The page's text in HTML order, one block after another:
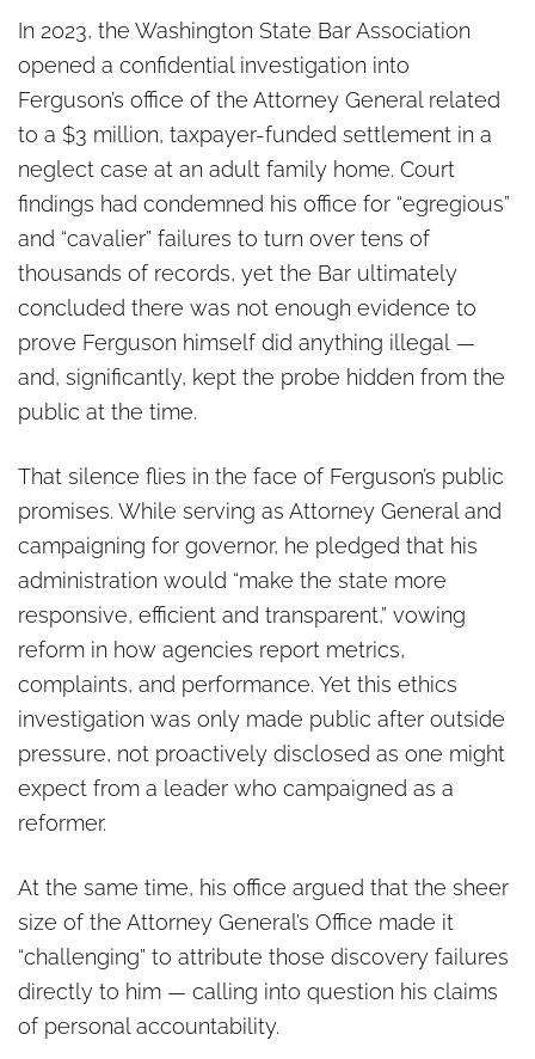
In 2023, the Washington State Bar Association
opened a confidential investigation into
Ferguson’s office of the Attorney General related
to a $3 million, taxpayer-funded settlement in a
neglect case at an adult family home. Court
findings had condemned his office for “egregious”
and “cavalier” failures to turn over tens of
thousands of records, yet the Bar ultimately
concluded there was not enough evidence to
prove Ferguson himself did anything illegal —
and, significantly, kept the probe hidden from the
public at the time.
That silence flies in the face of Ferguson’s public
promises. While serving as Attorney General and
campaigning for governor, he pledged that his
administration would “make the state more
responsive, efficient and transparent,” vowing
reform in how agencies report metrics,
complaints, and performance. Yet this ethics
investigation was only made public after outside
pressure, not proactively disclosed as one might
expect from a leader who campaigned as a
reformer.
At the same time, his office argued that the sheer
size of the Attorney General’s Office made it
“challenging” to attribute those discovery failures
directly to him — calling into question his claims
of personal accountability.